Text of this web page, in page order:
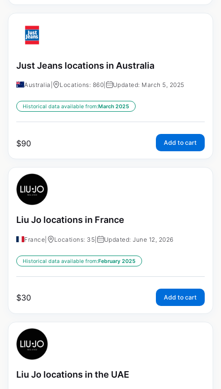
Just Jeans locations in Australia
Australia Locations: 860 Updated: March 5, 2025
Historical data available from:March 2025
$90 Add to cart
Liu Jo locations in France
France Locations: 35 Updated: June 12, 2026
Historical data available from:February 2025
$30 Add to cart
Liu Jo locations in the UAE